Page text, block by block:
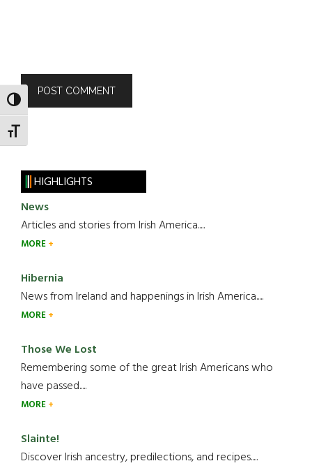
TOGGLE HIGH CONTRAST
TOGGLE FONT SIZE
HIGHLIGHTS
News
Articles and stories from Irish America.....
MORE
Hibernia
News from Ireland and happenings in Irish America.....
MORE
Those We Lost
Remembering some of the great Irish Americans who
have passed.....
MORE
Slainte!
Discover Irish ancestry, predilections, and recipes.....